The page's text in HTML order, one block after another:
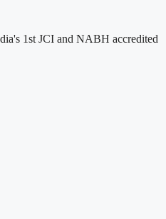
1st JCI and NABH accredited